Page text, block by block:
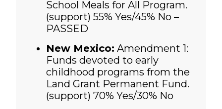
School Meals for All Program.
(support) 55% Yes/45% No –
PASSED
New Mexico: Amendment 1:
Funds devoted to early
childhood programs from the
Land Grant Permanent Fund.
(support) 70% Yes/30% No